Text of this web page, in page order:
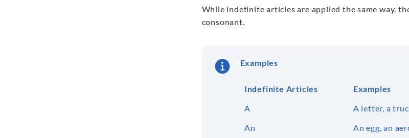
While indefinite articles are applied the same way,
consonant.
Examples
Indefinite Articles
Examples
A
A letter, a
An
An egg, an